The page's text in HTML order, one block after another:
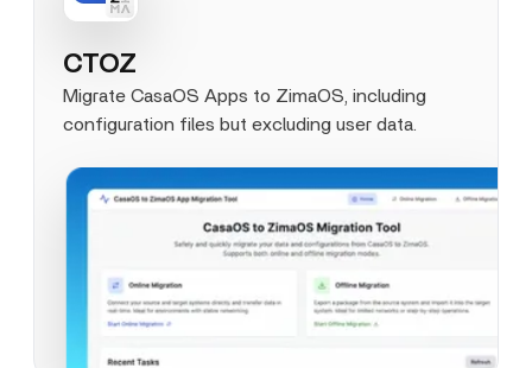
CTOZ
Migrate CasaOS Apps to ZimaOS, including
configuration files but excluding user data.